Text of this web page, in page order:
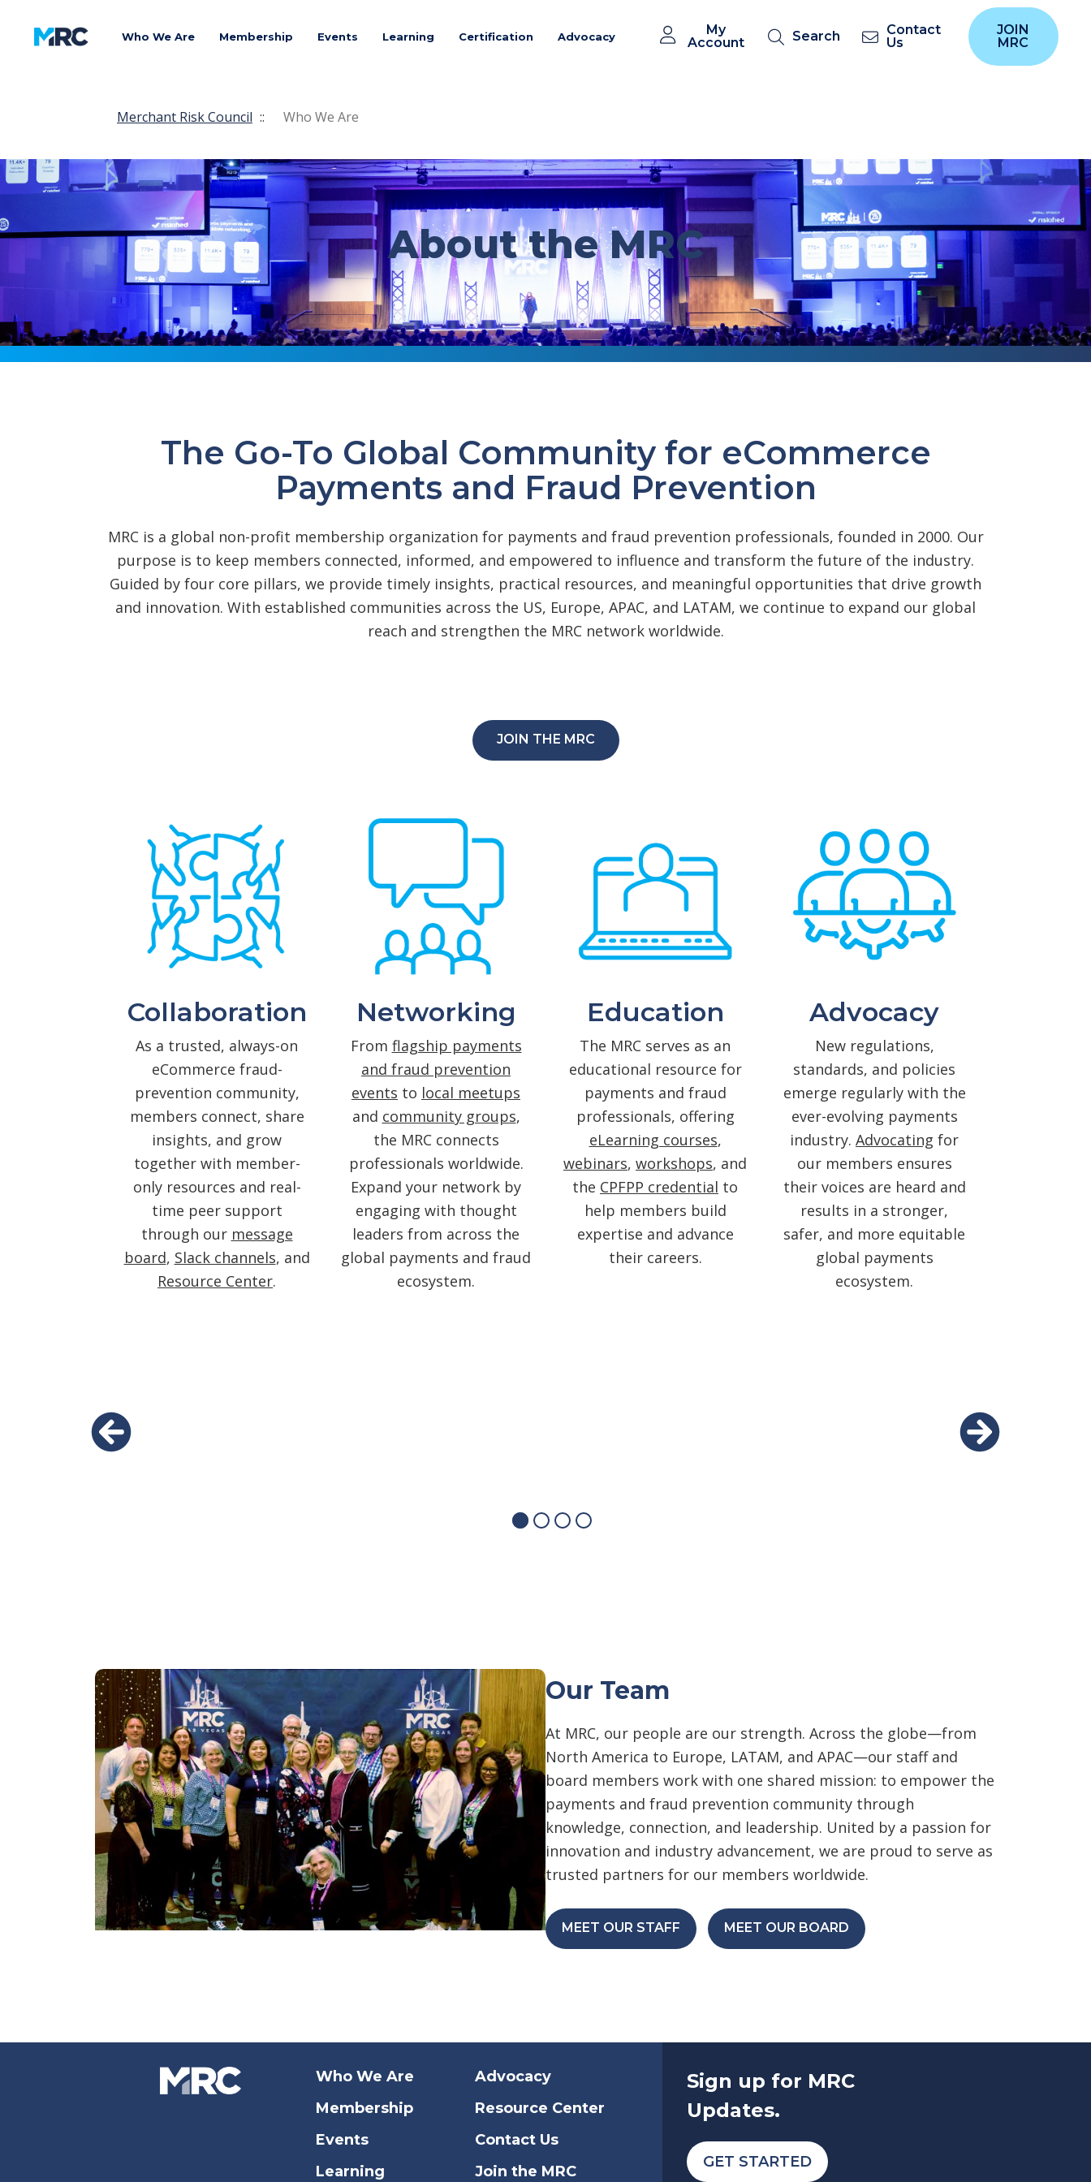
Who We Are Membership Events Learning Certification Advocacy
My
Account
Search
Contact
Us
JOIN
MRC
Merchant Risk Council :: Who We Are
About the MRC
The Go-To Global Community for eCommerce
Payments and Fraud Prevention
MRC is a global non-profit membership organization for payments and fraud prevention professionals, founded in 2000. Our
purpose is to keep members connected, informed, and empowered to influence and transform the future of the industry.
Guided by four core pillars, we provide timely insights, practical resources, and meaningful opportunities that drive growth
and innovation. With established communities across the US, Europe, APAC, and LATAM, we continue to expand our global
reach and strengthen the MRC network worldwide.
JOIN THE MRC
Collaboration
As a trusted, always-on
eCommerce fraud-
prevention community,
members connect, share
insights, and grow
together with member-
only resources and real-
time peer support
through our message
board, Slack channels, and
Resource Center.
Networking
From flagship payments
and fraud prevention
events to local meetups
and community groups,
the MRC connects
professionals worldwide.
Expand your network by
engaging with thought
leaders from across the
global payments and fraud
ecosystem.
Education
The MRC serves as an
educational resource for
payments and fraud
professionals, offering
eLearning courses,
webinars, workshops, and
the CPFPP credential to
help members build
expertise and advance
their careers.
Advocacy
New regulations,
standards, and policies
emerge regularly with the
ever-evolving payments
industry. Advocating for
our members ensures
their voices are heard and
results in a stronger,
safer, and more equitable
global payments
ecosystem.
Our Team
At MRC, our people are our strength. Across the globe—from
North America to Europe, LATAM, and APAC—our staff and
board members work with one shared mission: to empower the
payments and fraud prevention community through
knowledge, connection, and leadership. United by a passion for
innovation and industry advancement, we are proud to serve as
trusted partners for our members worldwide.
MEET OUR STAFF MEET OUR BOARD
Who We Are
Membership
Events
Learning
Advocacy
Resource Center
Contact Us
Join the MRC
Sign up for MRC
Updates.
GET STARTED